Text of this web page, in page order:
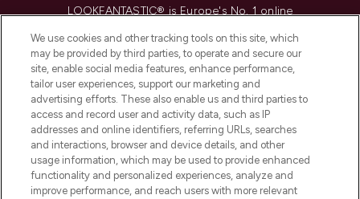
LOOKFANTASTIC® is Europe's No. 1 online
offering an extensive selection of skincare,
haircare, fragrance and cosmetics from
over 660 prestigious brands.
Cookie Consent
Do Not Sell or Share My Personal
Information
HELP & INFORMATION
We use cookies and other tracking tools on this site, which
may be provided by third parties, to operate and secure our
site, enable social media features, enhance performance,
tailor user experiences, support our marketing and
advertising efforts. These also enable us and third parties to
access and record user and activity data, such as IP
addresses and online identifiers, referring URLs, searches
and interactions, browser and device details, and other
usage information, which may be used to provide enhanced
functionality and personalized experiences, analyze and
improve performance, and reach users with more relevant